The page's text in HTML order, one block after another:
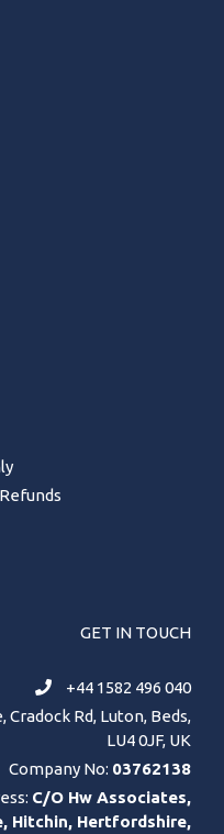
GET IN TOUCH
+44 1582 496 040
Cradock Rd, Luton, Beds,
LU4 0JF, UK
Company No: 03762138
C/O Hw Associates,
Hitchin, Hertfordshire,